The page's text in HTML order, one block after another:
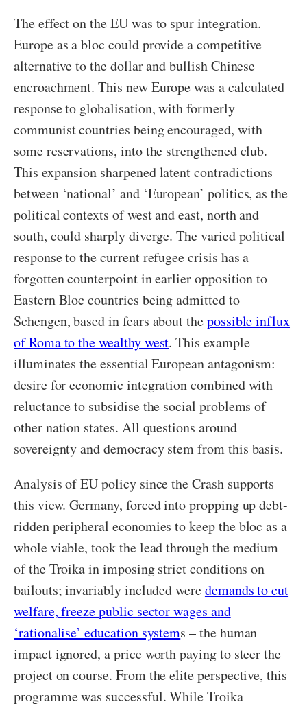
The effect on the EU was to spur integration.
Europe as a bloc could provide a competitive
alternative to the dollar and bullish Chinese
encroachment. This new Europe was a calculated
response to globalisation, with formerly
communist countries being encouraged, with
some reservations, into the strengthened club.
This expansion sharpened latent contradictions
between ‘national’ and ‘European’ politics, as the
political contexts of west and east, north and
south, could sharply diverge. The varied political
response to the current refugee crisis has a
forgotten counterpoint in earlier opposition to
Eastern Bloc countries being admitted to
Schengen, based in fears about thepossible influx
of Roma to the wealthy west. This example
illuminates the essential European antagonism:
desire for economic integration combined with
reluctance to subsidise the social problems of
other nation states. All questions around
sovereignty and democracy stem from this basis.
Analysis of EU policy since the Crash supports
this view. Germany, forced into propping up debt-
ridden peripheral economies to keep the bloc as a
whole viable, took the lead through the medium
of the Troika in imposing strict conditions on
bailouts; invariably included weredemands to cut
welfare, freeze public sector wages and
‘rationalise’ education systems – the human
impact ignored, a price worth paying to steer the
project on course. From the elite perspective, this
programme was successful. While Troika